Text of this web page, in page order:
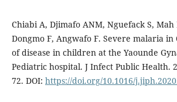
Chiabi A, Djimafo ANM, Nguefack S, Mah
Dongmo F, Angwafo F. Severe malaria
of disease in children at the Yaounde
Pediatric hospital. J Infect Public Health.
72. DOI: https://doi.org/10.1016/